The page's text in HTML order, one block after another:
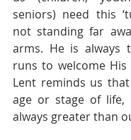
seniors) need this
not standing far
arms. He is always
runs to welcome
Lent reminds us
age or stage of life,
always greater than